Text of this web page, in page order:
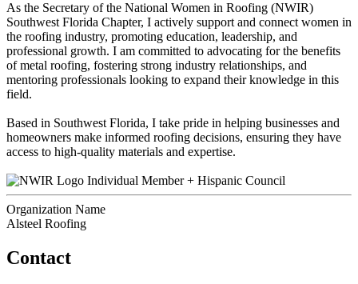
As the Secretary of the National Women in Roofing (NWIR)
Southwest Florida Chapter, I actively support and connect women in
the roofing industry, promoting education, leadership, and
professional growth. I am committed to advocating for the benefits
of metal roofing, fostering strong industry relationships, and
mentoring professionals looking to expand their knowledge in this
field.
Based in Southwest Florida, I take pride in helping businesses and
homeowners make informed roofing decisions, ensuring they have
access to high-quality materials and expertise.
Individual Member + Hispanic Council
Organization Name
Alsteel Roofing
Contact